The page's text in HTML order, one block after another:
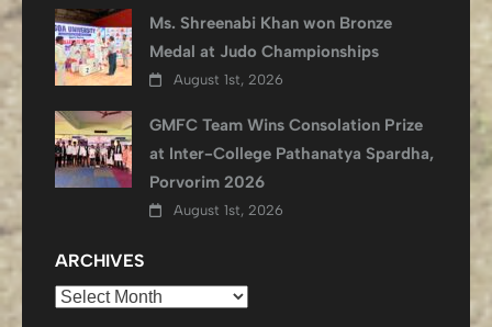
Ms. Shreenabi Khan won Bronze
Medal at Judo Championships
August 1st, 2026
GMFC Team Wins Consolation Prize
at Inter-College Pathanatya Spardha,
Porvorim 2026
August 1st, 2026
ARCHIVES
Archives